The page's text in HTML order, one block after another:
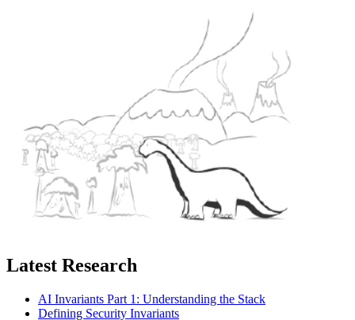
Latest Research
AI Invariants Part 1: Understanding the Stack
Defining Security Invariants